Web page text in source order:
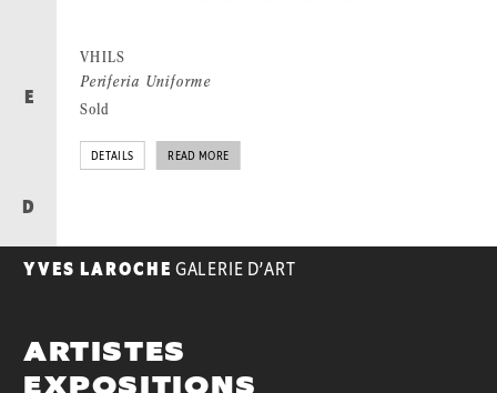
E
D
VHILS
Periferia Uniforme
Sold
DETAILS READ MORE
YVES LAROCHE GALERIE D’ART
ARTISTES